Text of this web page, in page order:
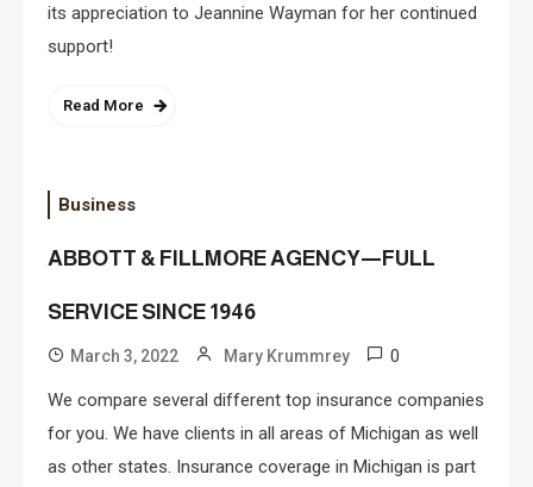
its appreciation to Jeannine Wayman for her continued
support!
Read More
Business
ABBOTT & FILLMORE AGENCY—FULL
SERVICE SINCE 1946
March 3, 2022 Mary Krummrey 0
We compare several different top insurance companies
for you. We have clients in all areas of Michigan as well
as other states. Insurance coverage in Michigan is part